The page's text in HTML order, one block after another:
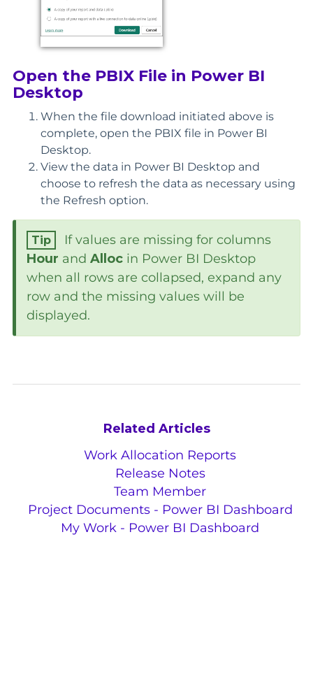
Open the PBIX File in Power BI
Desktop
When the file download initiated above is
complete, open the PBIX file in Power BI
Desktop.
View the data in Power BI Desktop and
choose to refresh the data as necessary using
the Refresh option.
If values are missing for columns
Hour and Alloc in Power BI Desktop
when all rows are collapsed, expand any
row and the missing values will be
displayed.
Related Articles
Work Allocation Reports
Release Notes
Team Member
Project Documents - Power BI Dashboard
My Work - Power BI Dashboard